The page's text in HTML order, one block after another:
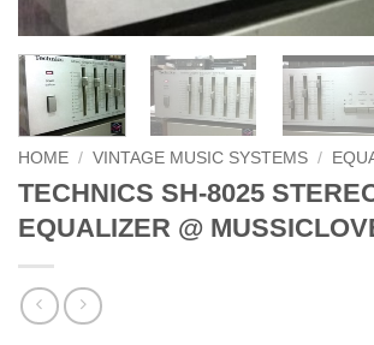
HOME / VINTAGE MUSIC SYSTEMS /
TECHNICS SH-8025
EQUALIZER @